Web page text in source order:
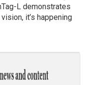
L demonstrates
it’s happening